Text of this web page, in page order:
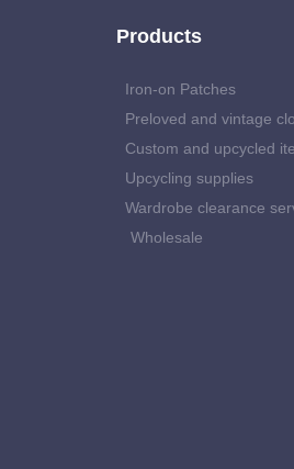
Products
Iron-on Patches
Preloved and vintage
Custom and upcycled
Upcycling supplies
Wardrobe clearance
Wholesale